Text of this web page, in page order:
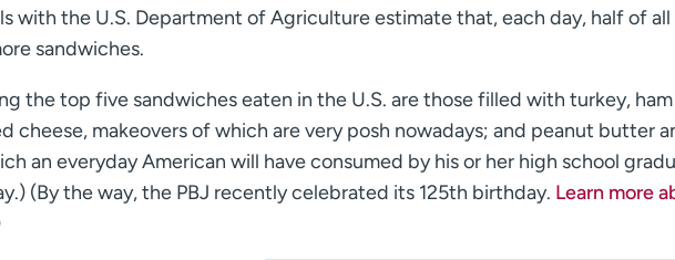
with the U.S. Department of Agriculture estimate that, each day, half of all
sandwiches.
the top five sandwiches eaten in the U.S. are those filled with turkey,
cheese, makeovers of which are very posh nowadays; and peanut butter
an everyday American will have consumed by his or her high school
(By the way, the PBJ recently celebrated its 125th birthday. Learn more